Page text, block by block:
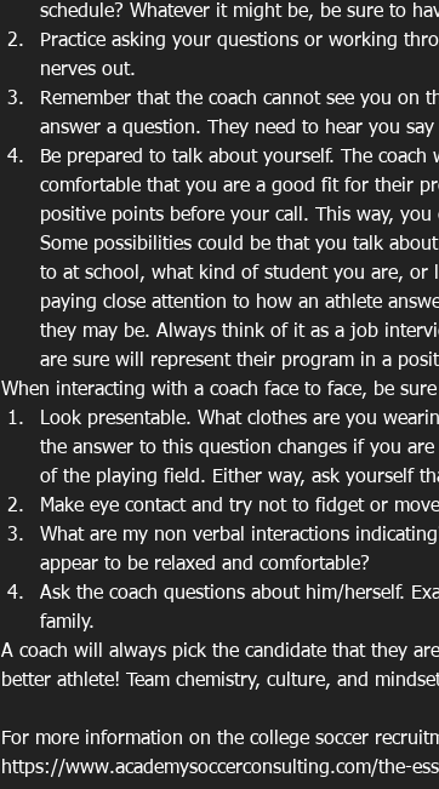
schedule? Whatever it might be, be sure to
Practice asking your questions or working
nerves out.
Remember that the coach cannot see you on
answer a question. They need to hear you
Be prepared to talk about yourself. The
comfortable that you are a good fit for their
positive points before your call. This way,
Some possibilities could be that you talk
to at school, what kind of student you are, or
paying close attention to how an athlete
they may be. Always think of it as a job
are sure will represent their program in a
When interacting with a coach face to face, be
Look presentable. What clothes are you
the answer to this question changes if you
of the playing field. Either way, ask yourself
Make eye contact and try not to fidget or
What are my non verbal interactions
appear to be relaxed and comfortable?
Ask the coach questions about him/herself.
family.
A coach will always pick the candidate that they
better athlete! Team chemistry, culture, and
For more information on the college soccer
https://www.academysoccerconsulting.com/the-